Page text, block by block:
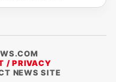
/ PRIVACY
NEWS SITE